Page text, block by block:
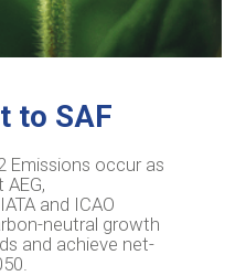
to SAF
Emissions occur as
and ICAO
neutral growth
and achieve net-